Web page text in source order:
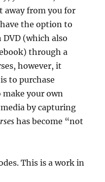
away from you for
the option to
DVD (which also
through a
however, it
to purchase
make your own
by capturing
has become “not
This is a work in